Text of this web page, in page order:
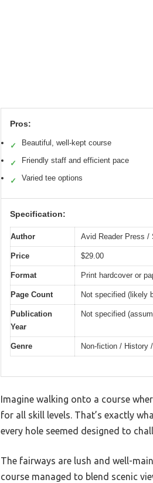
Pros:
✓ Beautiful, well-kept course
✓ Friendly staff and efficient pace
✓ Varied tee options
Specification:
Author Avid Reader Press /
Price $29.00
Format Print hardcover or
Page Count Not specified (likely
Publication
Year
Not specified
Genre Non-fiction / History
Imagine walking onto a course
for all skill levels. That’s exactly
every hole seemed designed to
The fairways are lush and well-
course managed to blend scenic